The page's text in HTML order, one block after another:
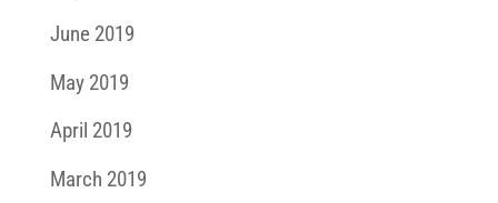
June 2019
May 2019
April 2019
March 2019